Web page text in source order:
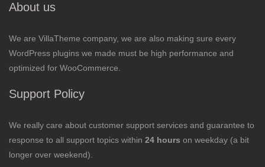
About us
We are VillaTheme company, we are also making sure every
WordPress plugins we made must be high performance and
optimized for WooCommerce.
Support Policy
We really care about customer support services and guarantee to
response to all support topics within 24 hours on weekday (a bit
longer over weekend).